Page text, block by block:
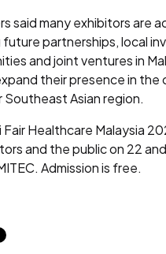
said many exhibitors are
future partnerships, local
and joint ventures in
their presence in the
Southeast Asian region.
Fair Healthcare Malaysia
and the public on 22
Admission is free.